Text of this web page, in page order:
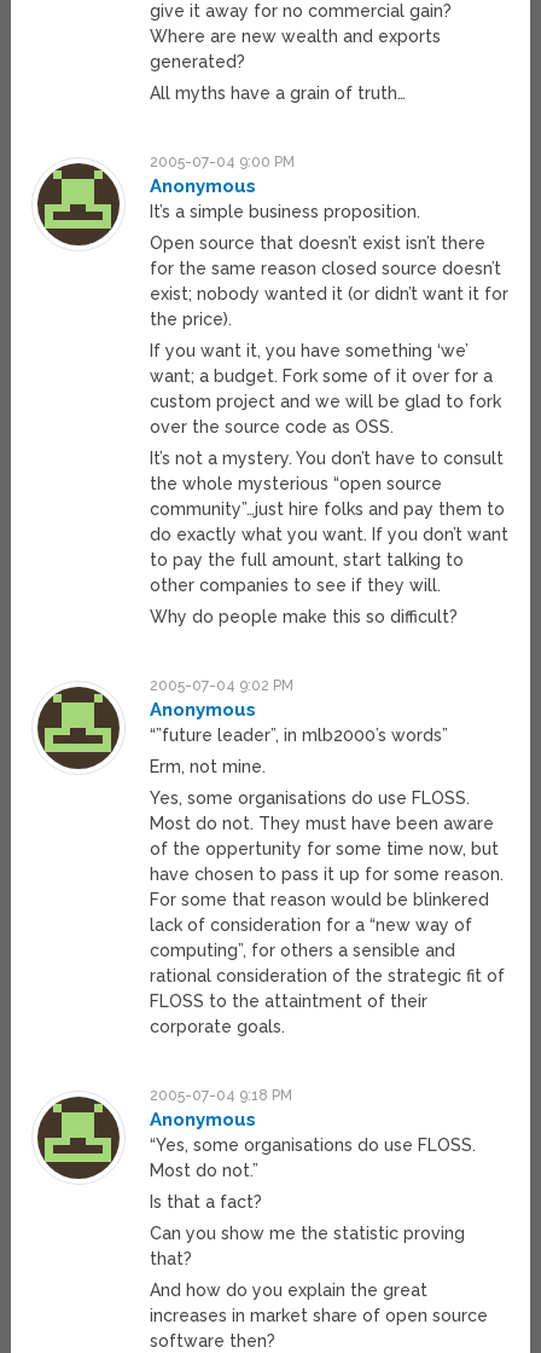
give it away for no commercial gain?
Where are new wealth and exports
generated?
All myths have a grain of truth…
2005-07-04 9:00 PM
Anonymous
It’s a simple business proposition.
Open source that doesn’t exist isn’t there
for the same reason closed source doesn’t
exist; nobody wanted it (or didn’t want it for
the price).
If you want it, you have something ‘we’
want; a budget. Fork some of it over for a
custom project and we will be glad to fork
over the source code as OSS.
It’s not a mystery. You don’t have to consult
the whole mysterious “open source
community”…just hire folks and pay them to
do exactly what you want. If you don’t want
to pay the full amount, start talking to
other companies to see if they will.
Why do people make this so difficult?
2005-07-04 9:02 PM
Anonymous
“”future leader”, in mlb2000’s words”
Erm, not mine.
Yes, some organisations do use FLOSS.
Most do not. They must have been aware
of the oppertunity for some time now, but
have chosen to pass it up for some reason.
For some that reason would be blinkered
lack of consideration for a “new way of
computing”, for others a sensible and
rational consideration of the strategic fit of
FLOSS to the attaintment of their
corporate goals.
2005-07-04 9:18 PM
Anonymous
“Yes, some organisations do use FLOSS.
Most do not.”
Is that a fact?
Can you show me the statistic proving
that?
And how do you explain the great
increases in market share of open source
software then?